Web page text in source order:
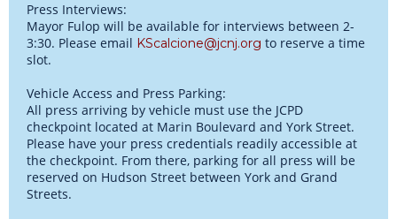
Press Interviews:
Mayor Fulop will be available for interviews between 2-
3:30. Please email KScalcione@jcnj.org to reserve a time
slot.
Vehicle Access and Press Parking:
All press arriving by vehicle must use the JCPD
checkpoint located at Marin Boulevard and York Street.
Please have your press credentials readily accessible at
the checkpoint. From there, parking for all press will be
reserved on Hudson Street between York and Grand
Streets.